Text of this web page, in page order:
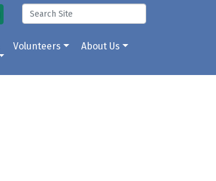
Volunteers About Us